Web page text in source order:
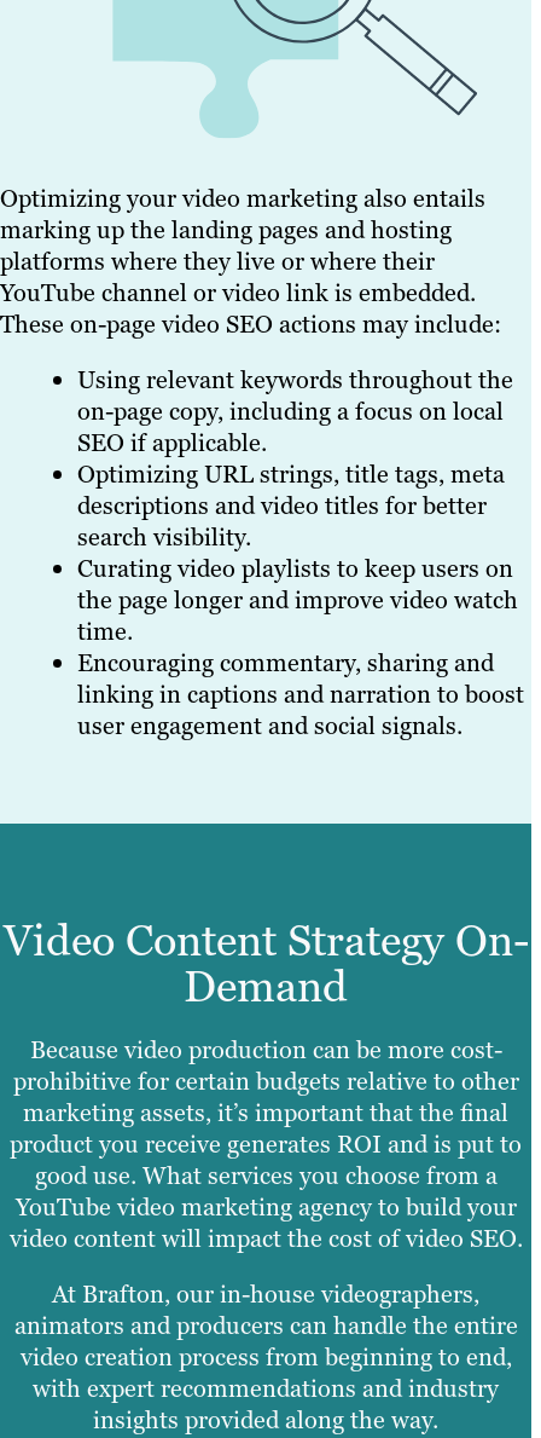
Optimizing your video marketing also entails
marking up the landing pages and hosting
platforms where they live or where their
YouTube channel or video link is embedded.
These on-page video SEO actions may include:
Using relevant keywords throughout the
on-page copy, including a focus on local
SEO if applicable.
Optimizing URL strings, title tags, meta
descriptions and video titles for better
search visibility.
Curating video playlists to keep users on
the page longer and improve video watch
time.
Encouraging commentary, sharing and
linking in captions and narration to boost
user engagement and social signals.
Video Content Strategy On-
Demand
Because video production can be more cost-
prohibitive for certain budgets relative to other
marketing assets, it’s important that the final
product you receive generates ROI and is put to
good use. What services you choose from a
YouTube video marketing agency to build your
video content will impact the cost of video SEO.
At Brafton, our in-house videographers,
animators and producers can handle the entire
video creation process from beginning to end,
with expert recommendations and industry
insights provided along the way.